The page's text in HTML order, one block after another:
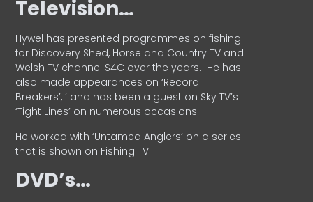
Television…
Hywel has presented programmes on fishing
for Discovery Shed, Horse and Country TV and
Welsh TV channel S4C over the years. He has
also made appearances on ‘Record
Breakers’, ’ and has been a guest on Sky TV’s
‘Tight Lines’ on numerous occasions.
He worked with ‘Untamed Anglers’ on a series
that is shown on Fishing TV.
DVD’s…